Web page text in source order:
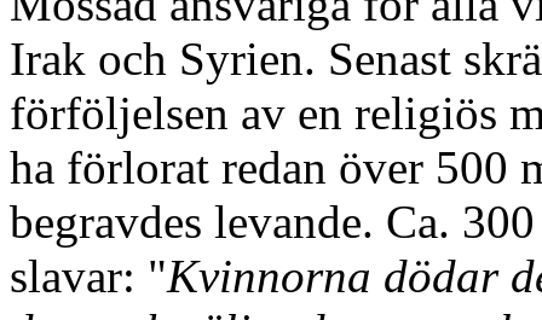
Irak och Syrien. Senast
förföljelsen av en religiös
ha förlorat redan över 500
begravdes levande. Ca.
slavar: "Kvinnorna dödar